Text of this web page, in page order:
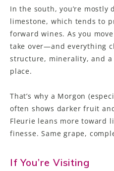
In the south, you’re mostly
limestone, which tends to
forward wines. As you
take over—and everything
structure, minerality, and
place.
That’s why a Morgon
often shows darker fruit
Fleurie leans more toward
finesse. Same grape,
If You’re Visiting